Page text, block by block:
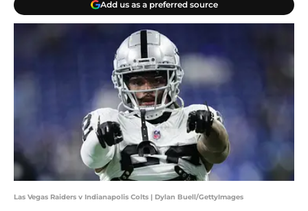
Add us as a preferred source
Las Vegas Raiders v Indianapolis Colts | Dylan Buell/GettyImages